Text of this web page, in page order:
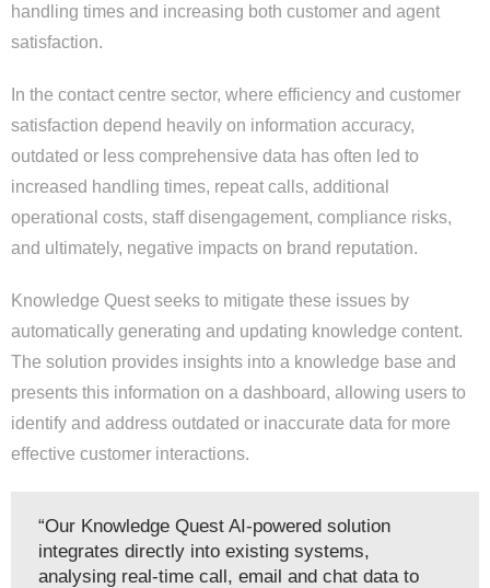
handling times and increasing both customer and agent
satisfaction.
In the contact centre sector, where efficiency and customer
satisfaction depend heavily on information accuracy,
outdated or less comprehensive data has often led to
increased handling times, repeat calls, additional
operational costs, staff disengagement, compliance risks,
and ultimately, negative impacts on brand reputation.
Knowledge Quest seeks to mitigate these issues by
automatically generating and updating knowledge content.
The solution provides insights into a knowledge base and
presents this information on a dashboard, allowing users to
identify and address outdated or inaccurate data for more
effective customer interactions.
“Our Knowledge Quest AI-powered solution
integrates directly into existing systems,
analysing real-time call, email and chat data to